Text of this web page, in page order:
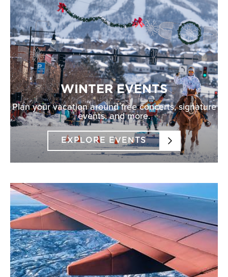
WINTER EVENTS
Plan your vacation around free concerts, signature
events, and more.
EXPLORE EVENTS